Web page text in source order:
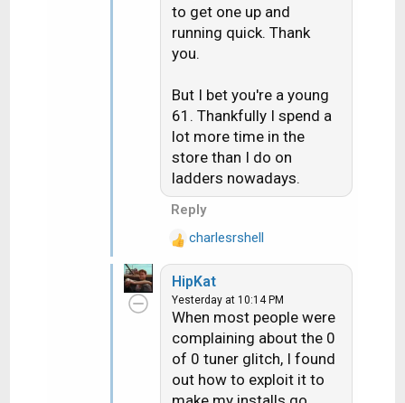
- since it never ran- and
set all the settings and
watch TV.
software update.
This is how I avoid using
the USB Updater or
doing a Satellite
download.
It makes replacing a bad
receiver only take about
Last Friday, I came home
with full-blown heat
exhaustion, and I still
haven't fully recovered.
61 is too old for this, in
i
o
s
to get one up and
running quick. Thank
you.
But I bet you're a young
61. Thankfully I spend a
lot more time in the
store than I do on
ladders nowadays.
Reply
R
e
a
c
t
o
n
s
charlesrshell
HipKat
Yesterday at 10:14 PM
When most people were
complaining about the 0
of 0 tuner glitch, I found
out how to exploit it to